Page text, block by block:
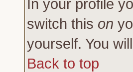
In your profile
switch this on
yourself. You
Back to top